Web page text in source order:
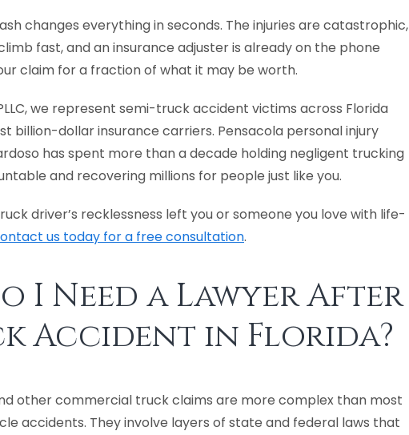
changes everything in seconds. The injuries are catastrophic,
fast, and an insurance adjuster is already on the phone
claim for a fraction of what it may be worth.
we represent semi-truck accident victims across Florida
billion-dollar insurance carriers. Pensacola personal injury
has spent more than a decade holding negligent trucking
and recovering millions for people just like you.
driver’s recklessness left you or someone you love with life-
us today for a free consultation.
I Need a Lawyer After
Accident in Florida?
other commercial truck claims are more complex than most
accidents. They involve layers of state and federal laws that